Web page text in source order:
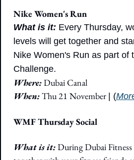
Nike Women's Run
What is it: Every Thursday,
levels will get together and
Nike Women's Run as part of
Challenge.
Where: Dubai Canal
When: Thu 21 November | (
WMF Thursday Social
What is it: During Dubai Fitness